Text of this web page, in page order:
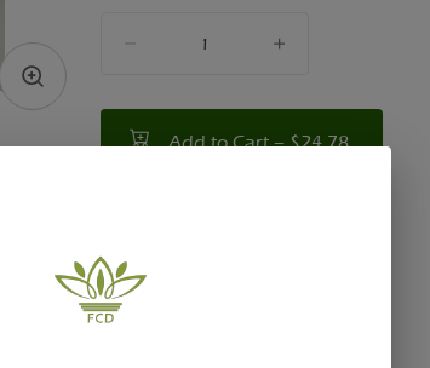
counter
Add to Cart –$24.78